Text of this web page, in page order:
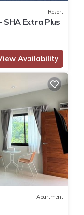
of this 3
about this place in
as they are
Laguna in
all facilities that
these details were
“Nicky Luxury
solely rely on their
If you have
describing
Resort
Extra Plus
Availability
Apartment